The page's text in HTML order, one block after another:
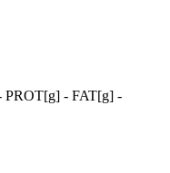
PROT[g] - FAT[g] -